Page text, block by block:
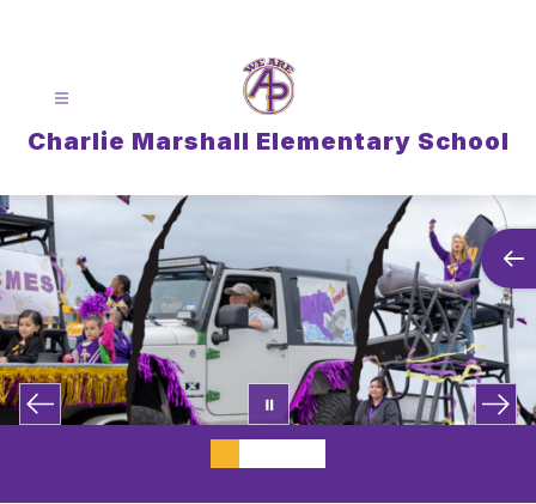
Charlie Marshall Elementary School